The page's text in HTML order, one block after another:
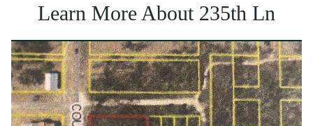
Learn More About 235th Ln